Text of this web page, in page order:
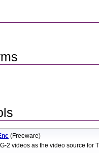
(Freeware)
2 videos as the video source for